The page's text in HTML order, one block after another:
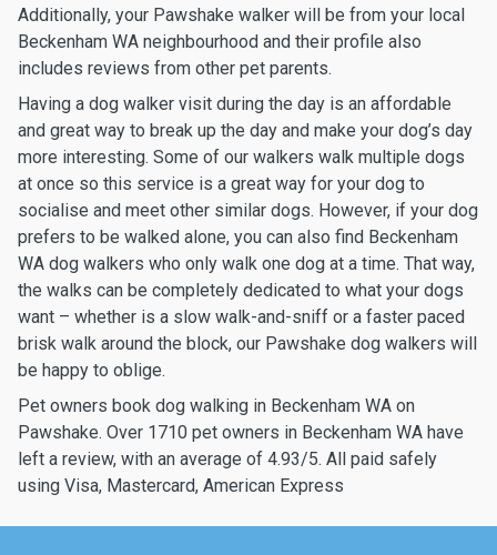
Additionally, your Pawshake walker will be from your local
Beckenham WA neighbourhood and their profile also
includes reviews from other pet parents.
Having a dog walker visit during the day is an affordable
and great way to break up the day and make your dog’s day
more interesting. Some of our walkers walk multiple dogs
at once so this service is a great way for your dog to
socialise and meet other similar dogs. However, if your dog
prefers to be walked alone, you can also find Beckenham
WA dog walkers who only walk one dog at a time. That way,
the walks can be completely dedicated to what your dogs
want – whether is a slow walk-and-sniff or a faster paced
brisk walk around the block, our Pawshake dog walkers will
be happy to oblige.
Pet owners book dog walking in Beckenham WA on
Pawshake. Over 1710 pet owners in Beckenham WA have
left a review, with an average of 4.93/5. All paid safely
using Visa, Mastercard, American Express